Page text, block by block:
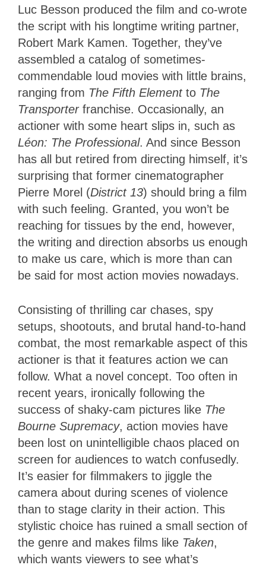
Luc Besson produced the film and co-wrote
the script with his longtime writing partner,
Robert Mark Kamen. Together, they’ve
assembled a catalog of sometimes-
commendable loud movies with little brains,
ranging from The Fifth Elementto The
Transporterfranchise. Occasionally, an
actioner with some heart slips in, such as
Léon: The Professional. And since Besson
has all but retired from directing himself, it’s
surprising that former cinematographer
Pierre Morel (District 13) should bring a film
with such feeling. Granted, you won’t be
reaching for tissues by the end, however,
the writing and direction absorbs us enough
to make us care, which is more than can
be said for most action movies nowadays.
Consisting of thrilling car chases, spy
setups, shootouts, and brutal hand-to-hand
combat, the most remarkable aspect of this
actioner is that it features action we can
follow. What a novel concept. Too often in
recent years, ironically following the
success of shaky-cam pictures like The
Bourne Supremacy, action movies have
been lost on unintelligible chaos placed on
screen for audiences to watch confusedly.
It’s easier for filmmakers to jiggle the
camera about during scenes of violence
than to stage clarity in their action. This
stylistic choice has ruined a small section of
the genre and makes films like Taken,
which wants viewers to see what’s